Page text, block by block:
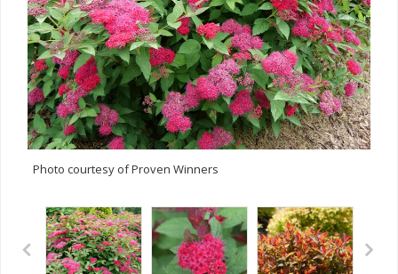
Photo courtesy of Proven Winners